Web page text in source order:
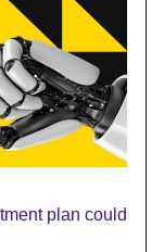
plan could